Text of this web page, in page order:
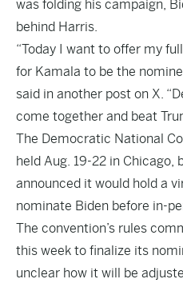
was folding his campaign,
behind Harris.
“Today I want to offer my
for Kamala to be the
said in another post on X.
come together and beat
The Democratic National
held Aug. 19-22 in Chicago,
announced it would hold a
nominate Biden before in-
The convention’s rules
this week to finalize its
unclear how it will be